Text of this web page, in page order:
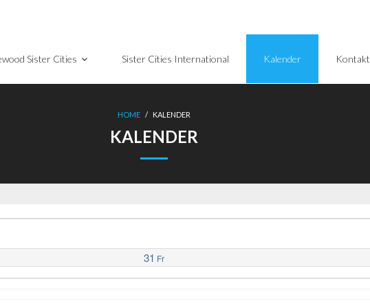
Sister Cities Sister Cities International Kalender Kontakt
HOME / KALENDER
KALENDER
31 Fr